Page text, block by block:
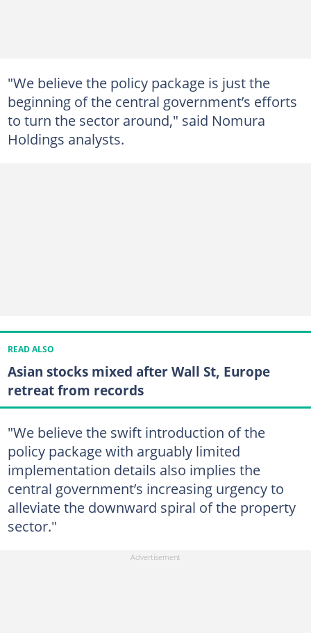
"We believe the policy package is just the
beginning of the central government’s efforts
to turn the sector around," said Nomura
Holdings analysts.
READ ALSO
Asian stocks mixed after Wall St, Europe
retreat from records
"We believe the swift introduction of the
policy package with arguably limited
implementation details also implies the
central government’s increasing urgency to
alleviate the downward spiral of the property
sector."